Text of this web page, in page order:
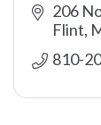
206
Flint
810-